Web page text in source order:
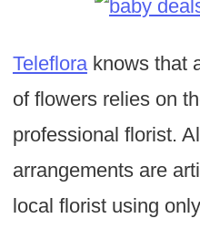
Telefloraknows that
of flowers relies on
professional florist.
arrangements are
local florist using